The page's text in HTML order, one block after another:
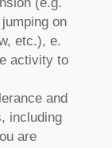
on
etc.), e.
activity to
and
including
are